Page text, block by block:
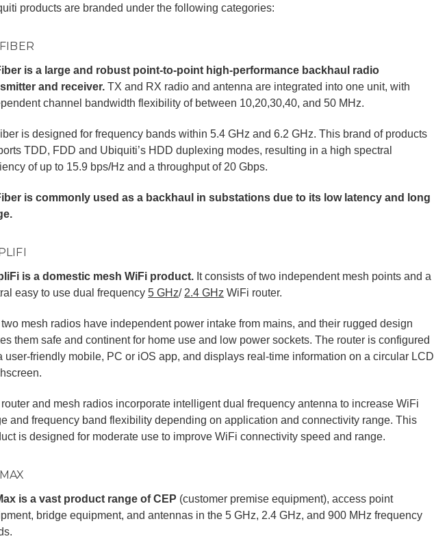
products are branded under the following categories:
is a large and robust point-to-point high-performance backhaul radio
and receiver. TX and RX radio and antenna are integrated into one unit, with
channel bandwidth flexibility of between 10,20,30,40, and 50 MHz.
is designed for frequency bands within 5.4 GHz and 6.2 GHz. This brand of products
TDD, FDD and Ubiquiti’s HDD duplexing modes, resulting in a high spectral
of up to 15.9 bps/Hz and a throughput of 20 Gbps.
is commonly used as a backhaul in substations due to its low latency and long
is a domestic mesh WiFi product. It consists of two independent mesh points and a
easy to use dual frequency5 GHz/ 2.4 GHz WiFi router.
mesh radios have independent power intake from mains, and their rugged design
them safe and continent for home use and low power sockets. The router is configured
user-friendly mobile, PC or iOS app, and displays real-time information on a circular LCD
and mesh radios incorporate intelligent dual frequency antenna to increase WiFi
and frequency band flexibility depending on application and connectivity range. This
is designed for moderate use to improve WiFi connectivity speed and range.
is a vast product range of CEP (customer premise equipment), access point
bridge equipment, and antennas in the 5 GHz, 2.4 GHz, and 900 MHz frequency